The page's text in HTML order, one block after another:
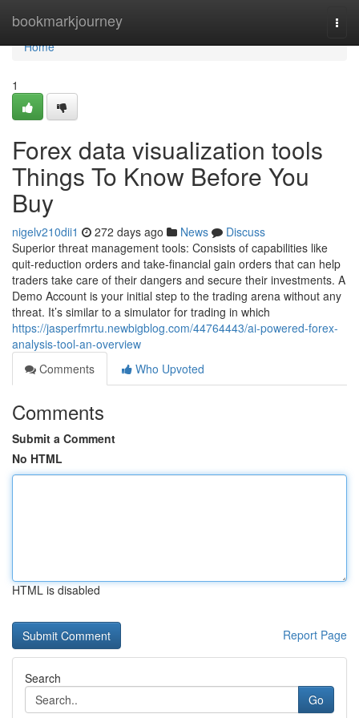
bookmarkjourney
Home
Home
1
Forex data visualization tools
Things To Know Before You
Buy
nigelv210dii1 272 days ago News
Discuss
Superior threat management tools: Consists of capabilities like
quit-reduction orders and take-financial gain orders that can help
traders take care of their dangers and secure their investments. A
Demo Account is your initial step to the trading arena without any
threat. It’s similar to a simulator for trading in which
https://jasperfmrtu.newbigblog.com/44764443/ai-powered-forex-
analysis-tool-an-overview
Comments
Who Upvoted
Comments
Submit a Comment
No HTML
HTML is disabled
Report Page
Search
Go